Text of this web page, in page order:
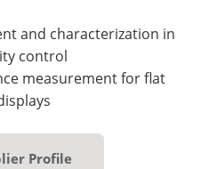
and characterization in
control
measurement for flat
Profile